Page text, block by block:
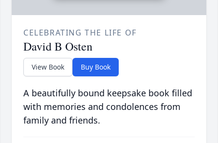
CELEBRATING THE LIFE OF
David B Osten
View Book Buy Book
A beautifully bound keepsake book filled
with memories and condolences from
family and friends.